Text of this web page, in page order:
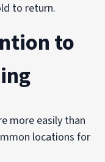
to return.
to
more easily than
locations for